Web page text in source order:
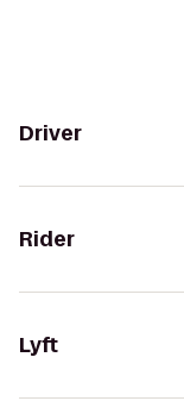
Driver
Rider
Lyft